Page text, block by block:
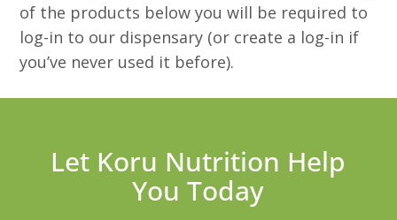
of the products below you will be required to
log-in to our dispensary (or create a log-in if
you’ve never used it before).
Let Koru Nutrition Help
You Today